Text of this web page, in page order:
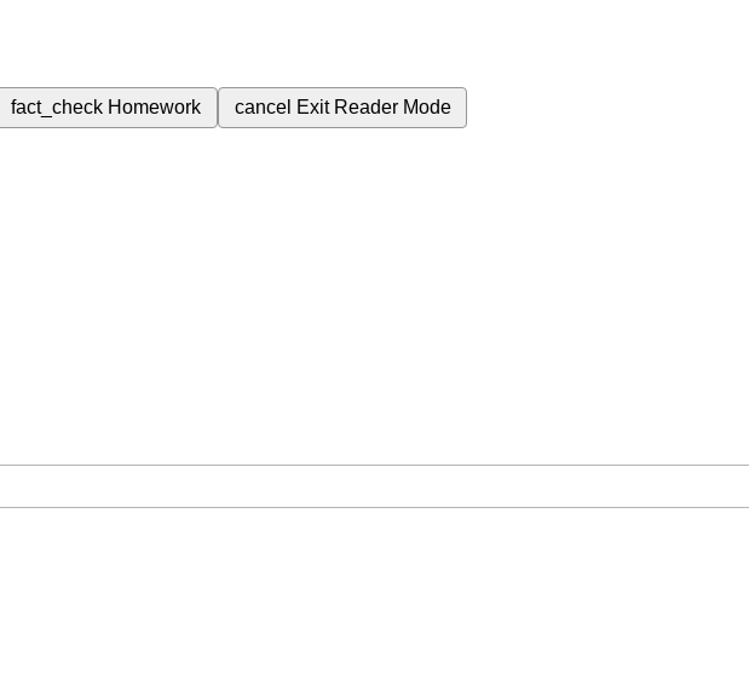
fact_check Homework cancel Exit Reader Mode